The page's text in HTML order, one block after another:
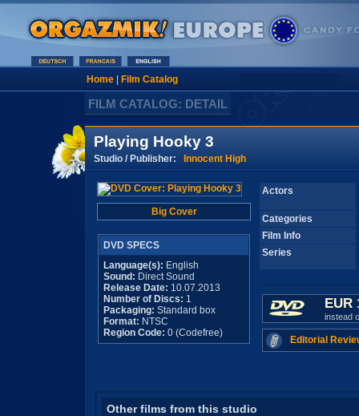
Home| Film Catalog
FILM CATALOG: DETAIL
Playing Hooky 3
Studio / Publisher: Innocent High
Big Cover
DVD SPECS
Language(s): English
Sound: Direct Sound
Release Date: 10.07.2013
Number of Discs: 1
Packaging: Standard box
Format: NTSC
Region Code: 0 (Codefree)
Actors
Categories
Film Info
Series
EUR
instead
Editorial
Other films from this studio